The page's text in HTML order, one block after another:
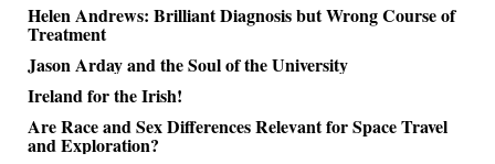
Helen Andrews: Brilliant Diagnosis but Wrong Course of
Treatment
Jason Arday and the Soul of the University
Ireland for the Irish!
Are Race and Sex Differences Relevant for Space Travel
and Exploration?